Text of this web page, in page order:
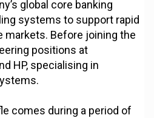
global core banking
systems to support rapid
markets. Before joining the
positions at
HP, specialising in
comes during a period of